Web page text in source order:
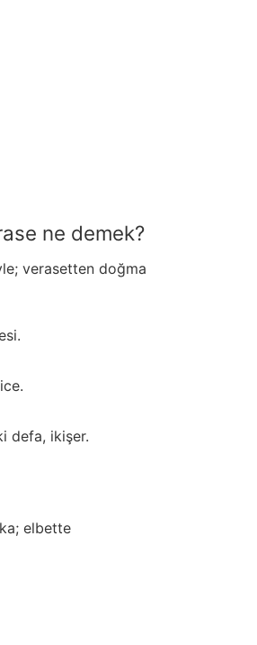
ne demek?
verasetten doğma
defa, ikişer.
elbette